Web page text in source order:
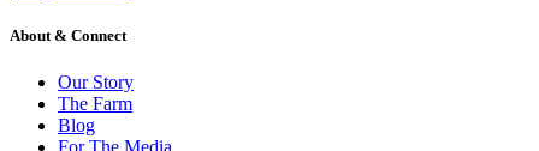
About & Connect
Our Story
The Farm
Blog